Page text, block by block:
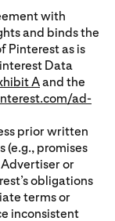
with
and binds the
Pinterest as is
Data
Aand the
ad-
prior written
(e.g., promises
or
obligations
terms or
inconsistent